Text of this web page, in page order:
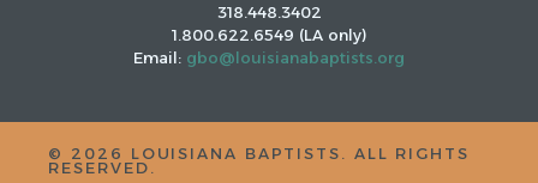
318.448.3402
1.800.622.6549 (LA only)
Email: gbo@louisianabaptists.org
© 2026 LOUISIANA BAPTISTS. ALL RIGHTS
RESERVED.